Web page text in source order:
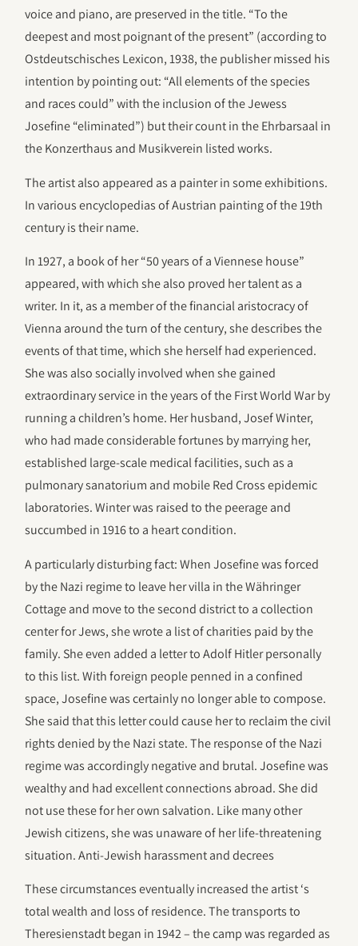
voice and piano, are preserved in the title. “To the
deepest and most poignant of the present” (according to
Ostdeutschisches Lexicon, 1938, the publisher missed his
intention by pointing out: “All elements of the species
and races could” with the inclusion of the Jewess
Josefine “eliminated”) but their count in the Ehrbarsaal in
the Konzerthaus and Musikverein listed works.
The artist also appeared as a painter in some exhibitions.
In various encyclopedias of Austrian painting of the 19th
century is their name.
In 1927, a book of her “50 years of a Viennese house”
appeared, with which she also proved her talent as a
writer. In it, as a member of the financial aristocracy of
Vienna around the turn of the century, she describes the
events of that time, which she herself had experienced.
She was also socially involved when she gained
extraordinary service in the years of the First World War by
running a children’s home. Her husband, Josef Winter,
who had made considerable fortunes by marrying her,
established large-scale medical facilities, such as a
pulmonary sanatorium and mobile Red Cross epidemic
laboratories. Winter was raised to the peerage and
succumbed in 1916 to a heart condition.
A particularly disturbing fact: When Josefine was forced
by the Nazi regime to leave her villa in the Währinger
Cottage and move to the second district to a collection
center for Jews, she wrote a list of charities paid by the
family. She even added a letter to Adolf Hitler personally
to this list. With foreign people penned in a confined
space, Josefine was certainly no longer able to compose.
She said that this letter could cause her to reclaim the civil
rights denied by the Nazi state. The response of the Nazi
regime was accordingly negative and brutal. Josefine was
wealthy and had excellent connections abroad. She did
not use these for her own salvation. Like many other
Jewish citizens, she was unaware of her life-threatening
situation. Anti-Jewish harassment and decrees
These circumstances eventually increased the artist ‘s
total wealth and loss of residence. The transports to
Theresienstadt began in 1942 – the camp was regarded as